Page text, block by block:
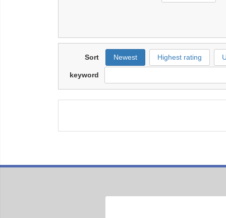
Sort Newest Highest rating
keyword